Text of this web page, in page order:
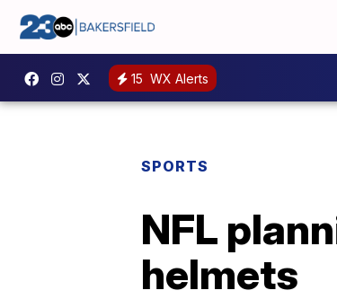
15 WX Alerts
SPORTS
NFL
helmets